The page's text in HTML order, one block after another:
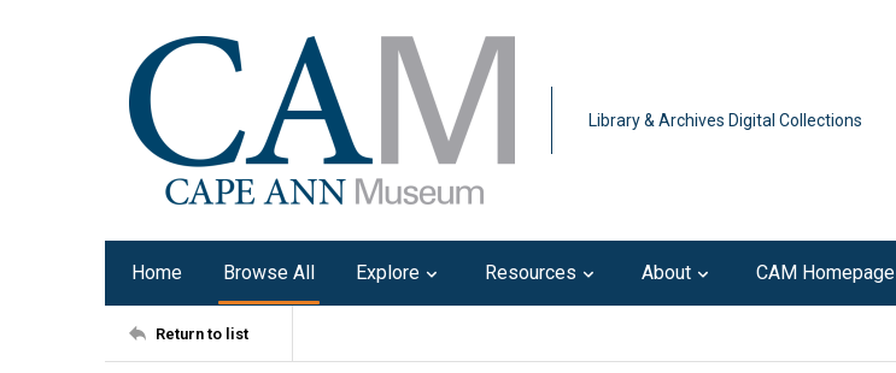
Library & Archives Digital Collections
Home Browse All Explore Resources About CAM Homepage
Return to list